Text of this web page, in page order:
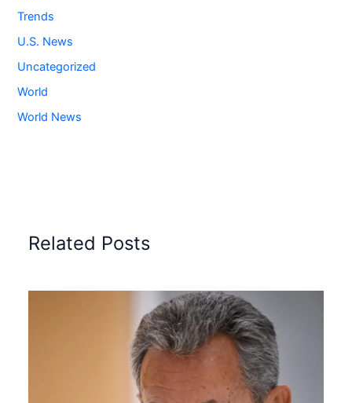
Trends
U.S. News
Uncategorized
World
World News
Related Posts